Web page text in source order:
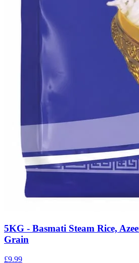
5KG - Basmati Steam Rice,
Grain
£9.99